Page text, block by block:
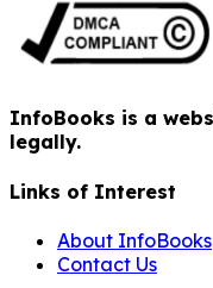
InfoBooks is a
legally.
Links of Interest
About InfoBooks
Contact Us